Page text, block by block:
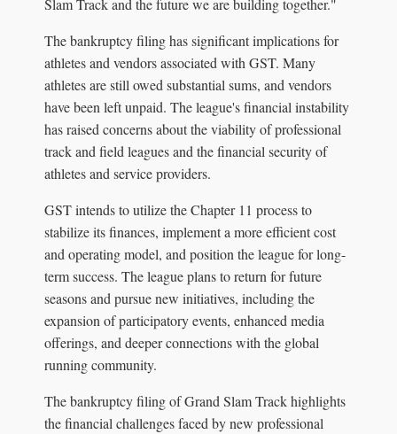
Slam Track and the future we are building together."
The bankruptcy filing has significant implications for
athletes and vendors associated with GST. Many
athletes are still owed substantial sums, and vendors
have been left unpaid. The league's financial instability
has raised concerns about the viability of professional
track and field leagues and the financial security of
athletes and service providers.
GST intends to utilize the Chapter 11 process to
stabilize its finances, implement a more efficient cost
and operating model, and position the league for long-
term success. The league plans to return for future
seasons and pursue new initiatives, including the
expansion of participatory events, enhanced media
offerings, and deeper connections with the global
running community.
The bankruptcy filing of Grand Slam Track highlights
the financial challenges faced by new professional